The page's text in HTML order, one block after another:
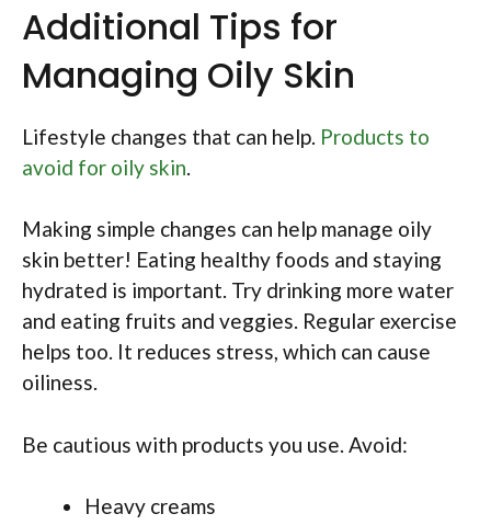
Additional Tips for
Managing Oily Skin
Lifestyle changes that can help. Products to
avoid for oily skin.
Making simple changes can help manage oily
skin better! Eating healthy foods and staying
hydrated is important. Try drinking more water
and eating fruits and veggies. Regular exercise
helps too. It reduces stress, which can cause
oiliness.
Be cautious with products you use. Avoid:
Heavy creams